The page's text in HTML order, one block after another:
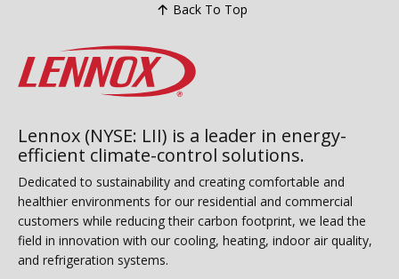
Back To Top
Lennox (NYSE: LII) is a leader in energy-
efficient climate-control solutions.
Dedicated to sustainability and creating comfortable and
healthier environments for our residential and commercial
customers while reducing their carbon footprint, we lead the
field in innovation with our cooling, heating, indoor air quality,
and refrigeration systems.